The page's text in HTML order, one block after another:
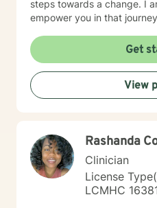
steps towards a change. I
empower you in that
Get
View
Rashanda
Clinician
License
LCMHC